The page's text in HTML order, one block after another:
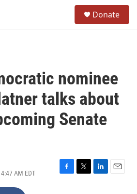
Donate
nominee
talks about
Senate
AM EDT
F
T
L
E